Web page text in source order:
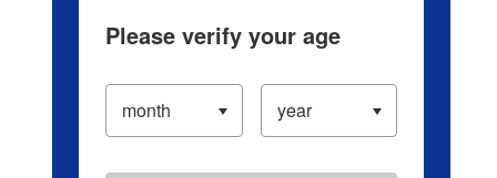
Please verify your age